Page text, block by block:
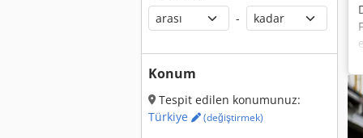
-
Konum
Tespit edilen konumunuz:
Türkiye
(değiştirmek)